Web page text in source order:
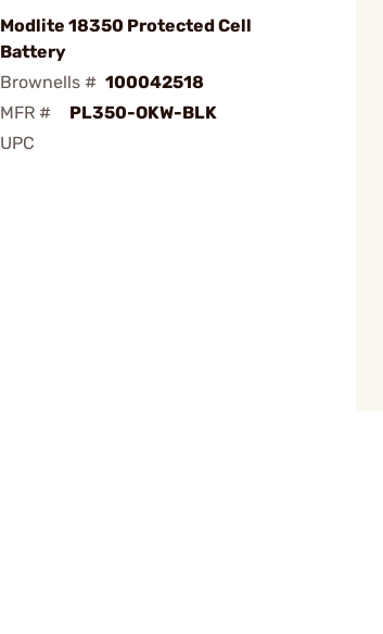
Modlite 18350 Protected Cell
Battery
Brownells # 100042518
MFR #
PL350-OKW-BLK
UPC